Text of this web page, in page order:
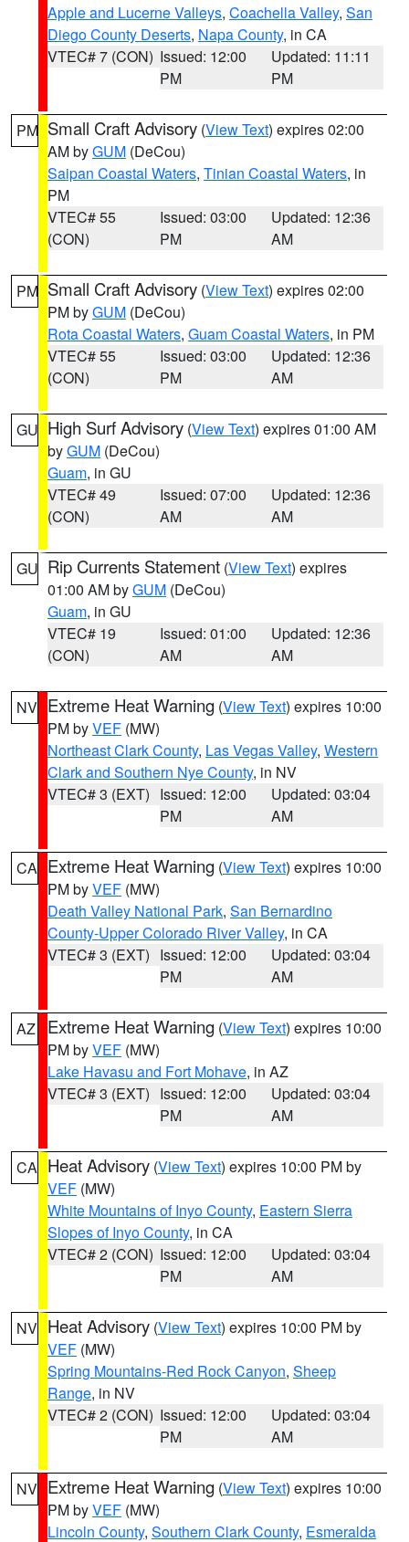
Apple and Lucerne Valleys, Coachella Valley, San
Diego County Deserts, Napa County, in CA
VTEC# 7 (CON) Issued: 12:00
PM
Updated: 11:11
PM
PM Small Craft Advisory (View Text) expires 02:00
AM byGUM (DeCou)
Saipan Coastal Waters, Tinian Coastal Waters, in
PM
VTEC# 55
(CON)
Issued: 03:00
PM
Updated: 12:36
AM
PM Small Craft Advisory (View Text) expires 02:00
PM byGUM (DeCou)
Rota Coastal Waters, Guam Coastal Waters, in PM
VTEC# 55
(CON)
Issued: 03:00
PM
Updated: 12:36
AM
GU High Surf Advisory (View Text) expires 01:00 AM
byGUM (DeCou)
Guam, in GU
VTEC# 49
(CON)
Issued: 07:00
AM
Updated: 12:36
AM
GU Rip Currents Statement (View Text) expires
01:00 AM byGUM (DeCou)
Guam, in GU
VTEC# 19
(CON)
Issued: 01:00
AM
Updated: 12:36
AM
NV Extreme Heat Warning (View Text) expires 10:00
PM byVEF (MW)
Northeast Clark County, Las Vegas Valley, Western
Clark and Southern Nye County, in NV
VTEC# 3 (EXT) Issued: 12:00
PM
Updated: 03:04
AM
CA Extreme Heat Warning (View Text) expires 10:00
PM byVEF (MW)
Death Valley National Park, San Bernardino
County-Upper Colorado River Valley, in CA
VTEC# 3 (EXT) Issued: 12:00
PM
Updated: 03:04
AM
AZ Extreme Heat Warning (View Text) expires 10:00
PM byVEF (MW)
Lake Havasu and Fort Mohave, in AZ
VTEC# 3 (EXT) Issued: 12:00
PM
Updated: 03:04
AM
CA Heat Advisory (View Text) expires 10:00 PM by
VEF (MW)
White Mountains of Inyo County, Eastern Sierra
Slopes of Inyo County, in CA
VTEC# 2 (CON) Issued: 12:00
PM
Updated: 03:04
AM
NV Heat Advisory (View Text) expires 10:00 PM by
VEF (MW)
Spring Mountains-Red Rock Canyon, Sheep
Range, in NV
VTEC# 2 (CON) Issued: 12:00
PM
Updated: 03:04
AM
NV Extreme Heat Warning (View Text) expires 10:00
PM byVEF (MW)
Lincoln County, Southern Clark County, Esmeralda